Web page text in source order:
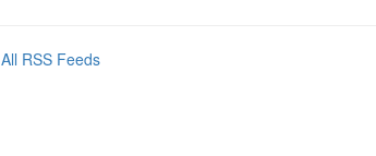
All RSS Feeds